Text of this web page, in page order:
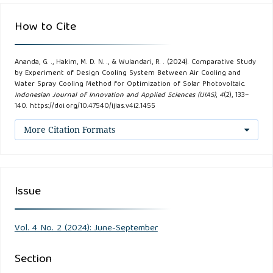
Andrei S. Cruz. (2019). A Comparative Study of Different
Self-Cooling Mechanisms for Photovoltaic Systems.
International Conference on Control, 11–14.
Dhami Johar Damiri, & Ditha Nevella Sembiring. (2023).
(AuCS-SP) Berbasis Arduino Uno Untuk Mempertahankan
Dwivedi, P., Sudhakar, K., Soni, A., Solomin, E., &
Kirpichnikova, I. (2020). Advanced cooling techniques of
P.V. modules: A state of art. Case Studies in Thermal
How to Cite
Ananda, G. ., Hakim, M. D. N. ., & Wulandari, R. . (2024). Comparative Study
by Experiment of Design Cooling System Between Air Cooling and
Water Spray Cooling Method for Optimization of Solar Photovoltaic.
Indonesian Journal of Innovation and Applied Sciences (IJIAS), 4(2), 133–
140. https://doi.org/10.47540/ijias.v4i2.1455
More Citation Formats
Issue
Vol. 4 No. 2 (2024): June-September
Section